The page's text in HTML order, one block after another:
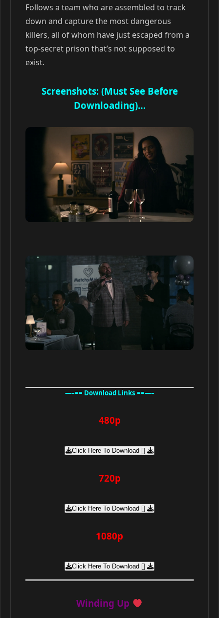
Follows a team who are assembled to track
down and capture the most dangerous
killers, all of whom have just escaped from a
top-secret prison that’s not supposed to
exist.
Screenshots: (Must See Before
Downloading)…
—–== Download Links ==—–
480p
Click Here To Download []
720p
Click Here To Download []
1080p
Click Here To Download []
Winding Up